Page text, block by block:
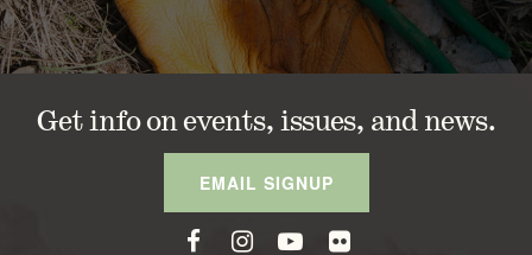
Get info on events, issues, and news.
EMAIL SIGNUP